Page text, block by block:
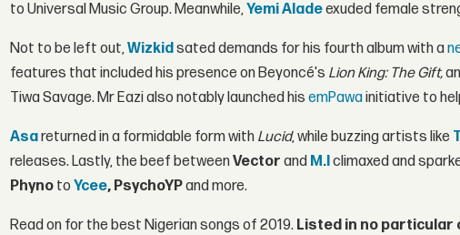
to Universal Music Group. Meanwhile,Yemi Aladeexuded female
Not to be left out,Wizkidsated demands for his fourth album with a
features that included his presence on Beyoncé's Lion King: The Gift,
Tiwa Savage. Mr Eazi also notably launched hisemPawainitiative to
Asareturned in a formidable form with Lucid, while buzzing artists like
releases. Lastly, the beef betweenVectorand M.Iclimaxed and
Phyno toYcee, PsychoYPand more.
Read on for the best Nigerian songs of 2019. Listed in no particular